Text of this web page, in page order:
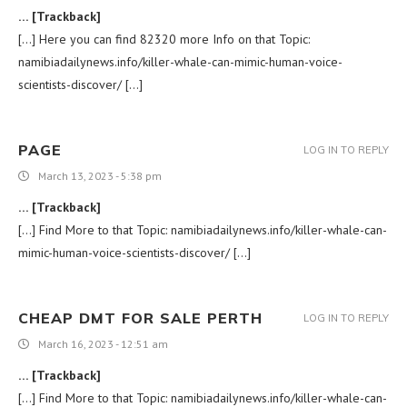
… [Trackback]
[…] Here you can find 82320 more Info on that Topic:
namibiadailynews.info/killer-whale-can-mimic-human-voice-
scientists-discover/ […]
PAGE
March 13, 2023 - 5:38 pm
… [Trackback]
[…] Find More to that Topic: namibiadailynews.info/killer-whale-can-
mimic-human-voice-scientists-discover/ […]
LOG IN TO REPLY
CHEAP DMT FOR SALE PERTH
March 16, 2023 - 12:51 am
… [Trackback]
[…] Find More to that Topic: namibiadailynews.info/killer-whale-can-
LOG IN TO REPLY